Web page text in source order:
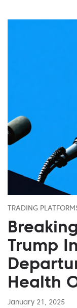
TRADING
Trump
Health
January 21, 2025